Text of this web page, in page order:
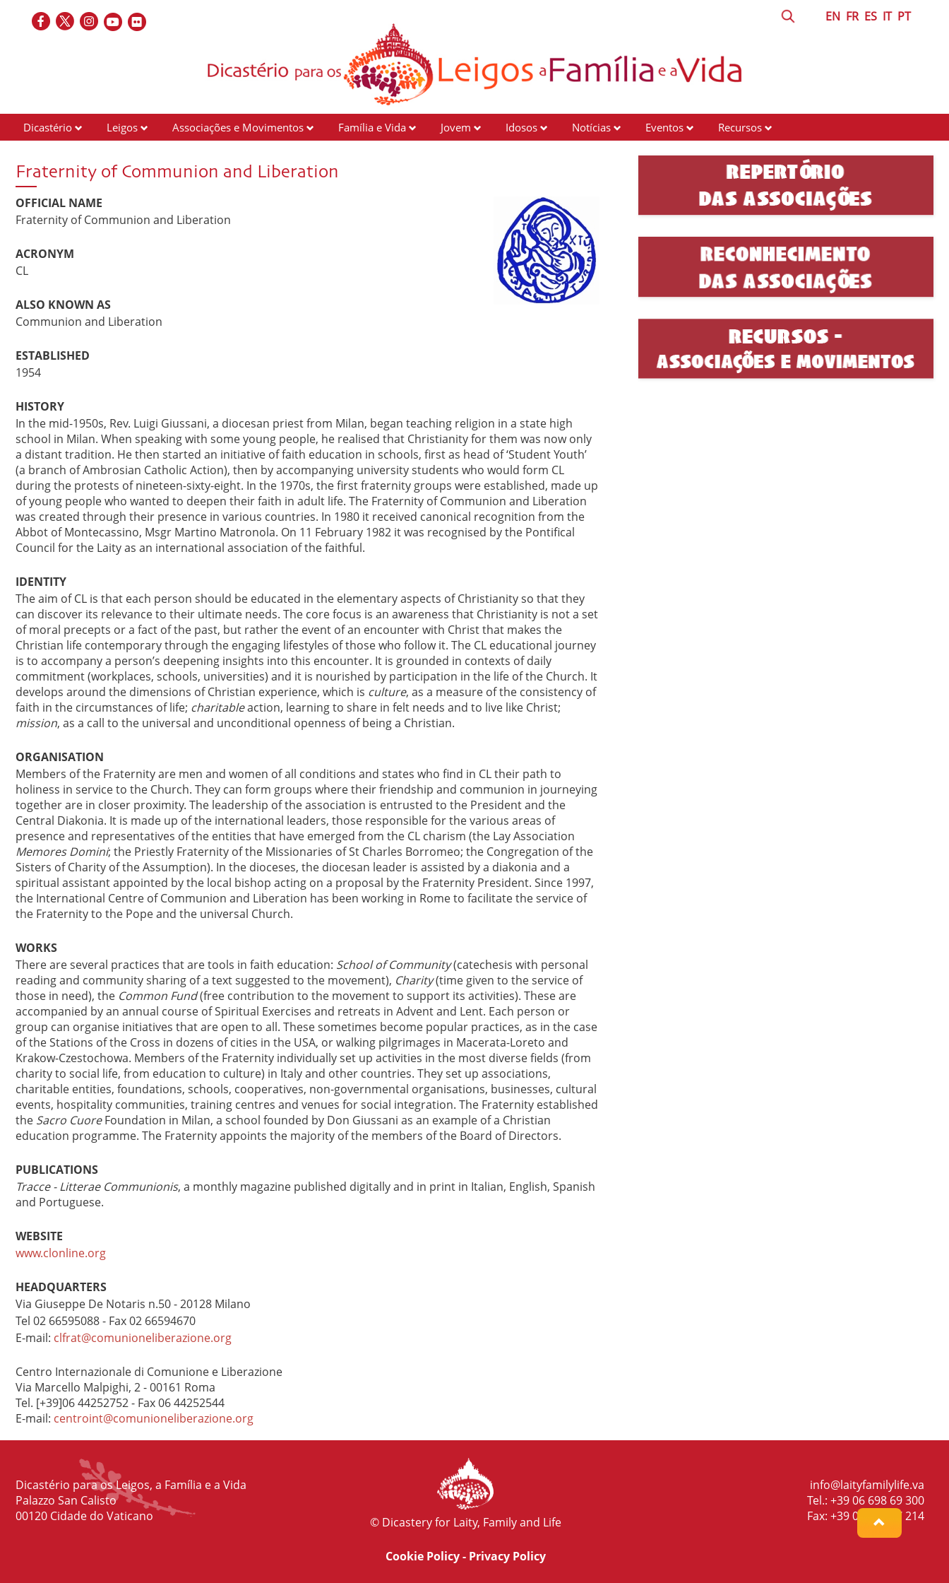
EN FR ES IT PT
Dicastério Leigos Associações e Movimentos Família e Vida Jovem Idosos Notícias Eventos Recursos
Fraternity of Communion and Liberation
OFFICIAL NAME
Fraternity of Communion and Liberation
ACRONYM
CL
ALSO KNOWN AS
Communion and Liberation
ESTABLISHED
1954
HISTORY
In the mid-1950s, Rev. Luigi Giussani, a diocesan priest from Milan, began teaching religion in a state high
school in Milan. When speaking with some young people, he realised that Christianity for them was now only
a distant tradition. He then started an initiative of faith education in schools, first as head of ‘Student Youth’
(a branch of Ambrosian Catholic Action), then by accompanying university students who would form CL
during the protests of nineteen-sixty-eight. In the 1970s, the first fraternity groups were established, made up
of young people who wanted to deepen their faith in adult life. The Fraternity of Communion and Liberation
was created through their presence in various countries. In 1980 it received canonical recognition from the
Abbot of Montecassino, Msgr Martino Matronola. On 11 February 1982 it was recognised by the Pontifical
Council for the Laity as an international association of the faithful.
IDENTITY
The aim of CL is that each person should be educated in the elementary aspects of Christianity so that they
can discover its relevance to their ultimate needs. The core focus is an awareness that Christianity is not a set
of moral precepts or a fact of the past, but rather the event of an encounter with Christ that makes the
Christian life contemporary through the engaging lifestyles of those who follow it. The CL educational journey
is to accompany a person’s deepening insights into this encounter. It is grounded in contexts of daily
commitment (workplaces, schools, universities) and it is nourished by participation in the life of the Church. It
develops around the dimensions of Christian experience, which is culture, as a measure of the consistency of
faith in the circumstances of life; charitableaction, learning to share in felt needs and to live like Christ;
mission, as a call to the universal and unconditional openness of being a Christian.
ORGANISATION
Members of the Fraternity are men and women of all conditions and states who find in CL their path to
holiness in service to the Church. They can form groups where their friendship and communion in journeying
together are in closer proximity. The leadership of the association is entrusted to the President and the
Central Diakonia. It is made up of the international leaders, those responsible for the various areas of
presence and representatives of the entities that have emerged from the CL charism (the Lay Association
Memores Domini; the Priestly Fraternity of the Missionaries of St Charles Borromeo; the Congregation of the
Sisters of Charity of the Assumption). In the dioceses, the diocesan leader is assisted by a diakonia and a
spiritual assistant appointed by the local bishop acting on a proposal by the Fraternity President. Since 1997,
the International Centre of Communion and Liberation has been working in Rome to facilitate the service of
the Fraternity to the Pope and the universal Church.
WORKS
There are several practices that are tools in faith education: School of Community(catechesis with personal
reading and community sharing of a text suggested to the movement), Charity(time given to the service of
those in need), the Common Fund(free contribution to the movement to support its activities). These are
accompanied by an annual course of Spiritual Exercises and retreats in Advent and Lent. Each person or
group can organise initiatives that are open to all. These sometimes become popular practices, as in the case
of the Stations of the Cross in dozens of cities in the USA, or walking pilgrimages in Macerata-Loreto and
Krakow-Czestochowa. Members of the Fraternity individually set up activities in the most diverse fields (from
charity to social life, from education to culture) in Italy and other countries. They set up associations,
charitable entities, foundations, schools, cooperatives, non-governmental organisations, businesses, cultural
events, hospitality communities, training centres and venues for social integration. The Fraternity established
the Sacro CuoreFoundation in Milan, a school founded by Don Giussani as an example of a Christian
education programme. The Fraternity appoints the majority of the members of the Board of Directors.
PUBLICATIONS
Tracce - Litterae Communionis, a monthly magazine published digitally and in print in Italian, English, Spanish
and Portuguese.
WEBSITE
www.clonline.org
HEADQUARTERS
Via Giuseppe De Notaris n.50 - 20128 Milano
Tel 02 66595088 - Fax 02 66594670
E-mail: clfrat@comunioneliberazione.org
Centro Internazionale di Comunione e Liberazione
Via Marcello Malpighi, 2 - 00161 Roma
Tel. [+39]06 44252752 - Fax 06 44252544
E-mail: centroint@comunioneliberazione.org
Dicastério para os Leigos, a Família e a Vida
Palazzo San Calisto
00120 Cidade do Vaticano
© Dicastery for Laity, Family and Life
Cookie Policy- Privacy Policy
info@laityfamilylife.va
Tel.: +39 06 698 69 300
Fax: +39 06 698 87 214